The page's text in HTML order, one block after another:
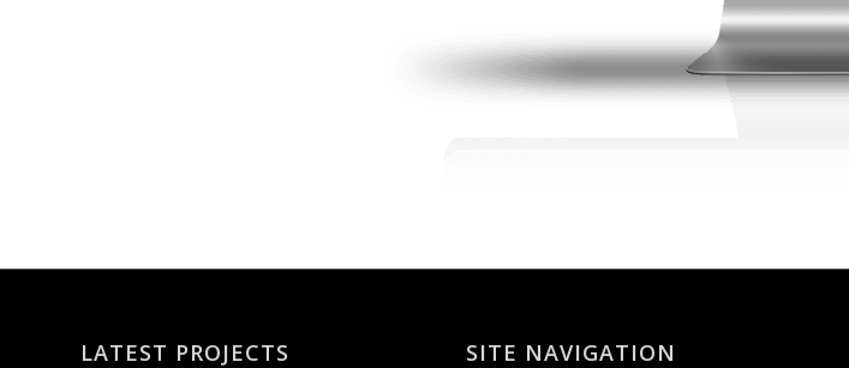
LATEST PROJECTS SITE NAVIGATION